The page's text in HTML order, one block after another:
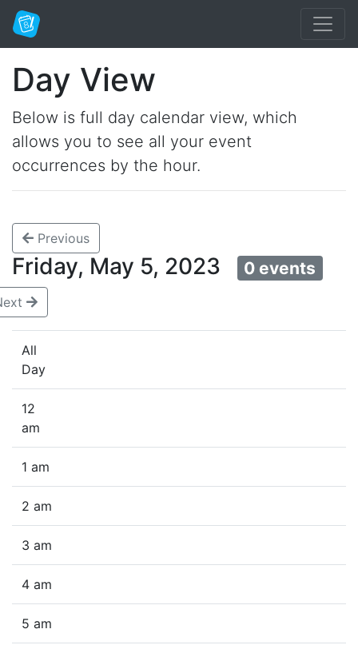
Day View
Below is full day calendar view, which
allows you to see all your event
occurrences by the hour.
Previous
Friday, May 5, 2023 0 events
All
Day
12
am
1 am
2 am
3 am
4 am
5 am